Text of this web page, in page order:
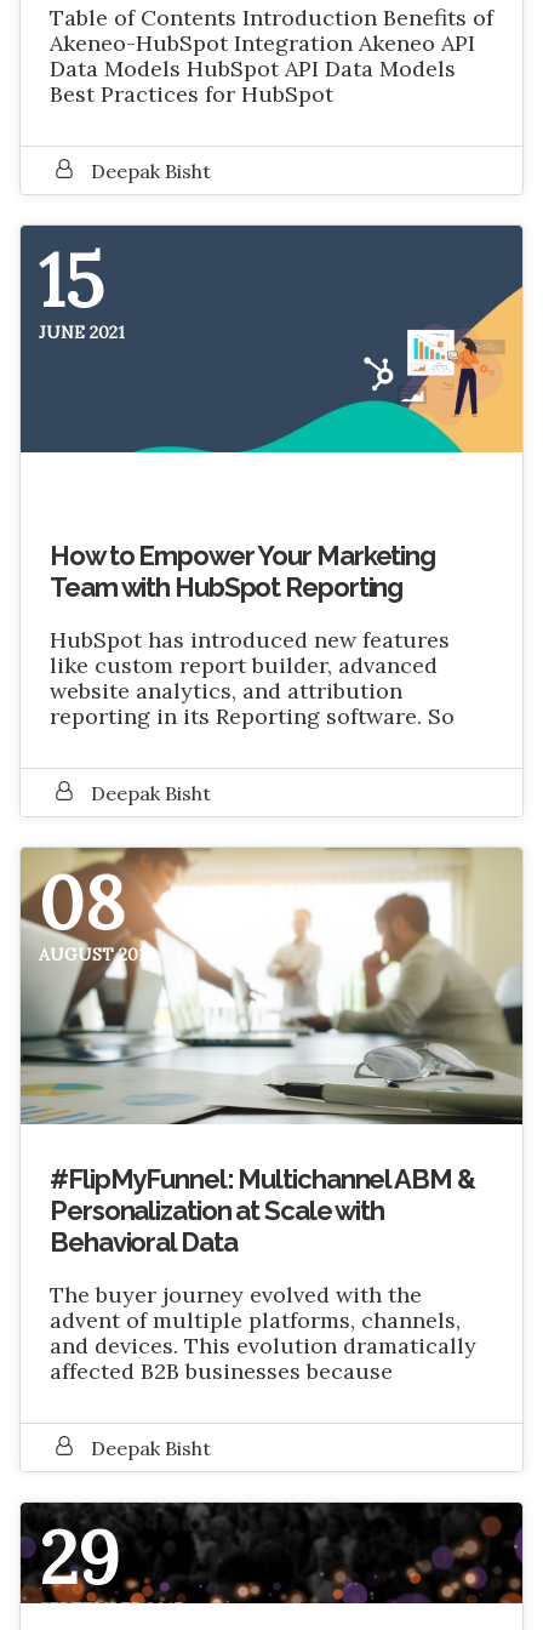
Table of Contents Introduction Benefits of
Akeneo-HubSpot Integration Akeneo API
Data Models HubSpot API Data Models
Best Practices for HubSpot
Deepak Bisht
15
JUNE 2021
How to Empower Your Marketing
Team with HubSpot Reporting
HubSpot has introduced new features
like custom report builder, advanced
website analytics, and attribution
reporting in its Reporting software. So
Deepak Bisht
08
AUGUST 2018
#FlipMyFunnel: Multichannel ABM &
Personalization at Scale with
Behavioral Data
The buyer journey evolved with the
advent of multiple platforms, channels,
and devices. This evolution dramatically
affected B2B businesses because
Deepak Bisht
29
SEPTEMBER 2017